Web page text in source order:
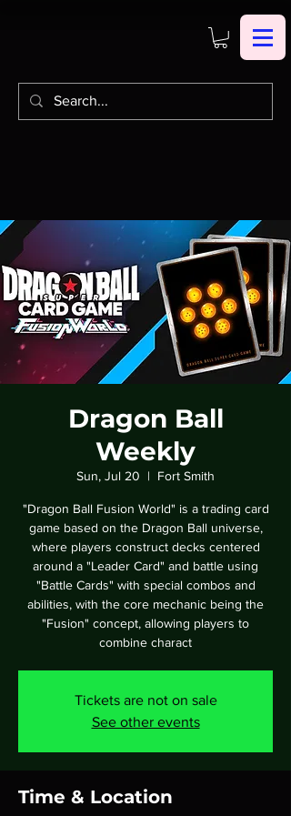
Dragon Ball
Weekly
Sun, Jul 20
  |
Fort Smith
"Dragon Ball Fusion World" is a trading card
game based on the Dragon Ball universe,
where players construct decks centered
around a "Leader Card" and battle using
"Battle Cards" with special combos and
abilities, with the core mechanic being the
"Fusion" concept, allowing players to
combine charact
Tickets are not on sale
See other events
Time & Location